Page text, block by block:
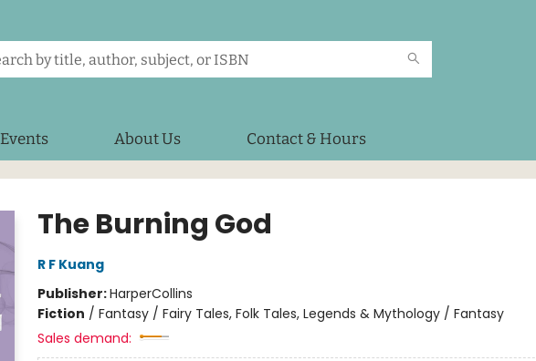
Events About Us Contact & Hours
The Burning God
R F Kuang
Publisher:HarperCollins
Fiction / Fantasy / Fairy Tales, Folk Tales, Legends & Mythology / Fantasy
Sales demand: